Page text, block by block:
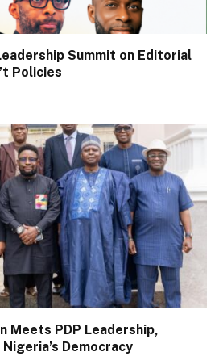
Summit on Editorial
Policies
Meets PDP Leadership,
Democracy